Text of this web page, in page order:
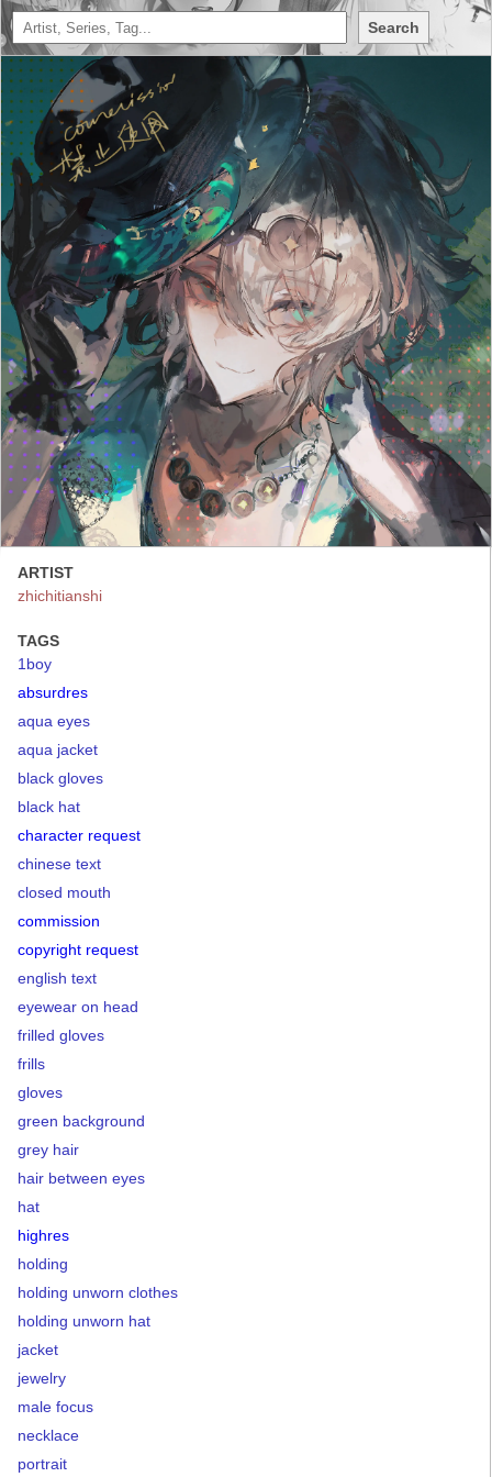
Search
ARTIST
zhichitianshi
TAGS
1boy
absurdres
aqua eyes
aqua jacket
black gloves
black hat
character request
chinese text
closed mouth
commission
copyright request
english text
eyewear on head
frilled gloves
frills
gloves
green background
grey hair
hair between eyes
hat
highres
holding
holding unworn clothes
holding unworn hat
jacket
jewelry
male focus
necklace
portrait